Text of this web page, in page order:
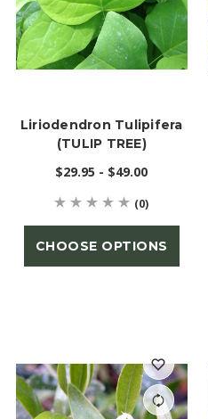
Liriodendron Tulipifera
(TULIP TREE)
$29.95 - $49.00
(0)
CHOOSE OPTIONS